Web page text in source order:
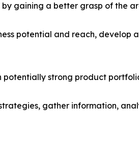
gaining a better grasp of the
potential and reach,
potentially strong product
gather information,